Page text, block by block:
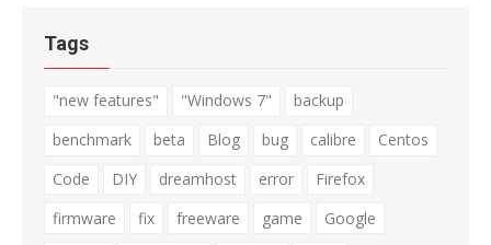
Tags
"new features" "Windows 7"
backup
benchmark
beta Blog bug calibre
Centos
Code
DIY dreamhost error
Firefox
firmware
fix freeware game
Google